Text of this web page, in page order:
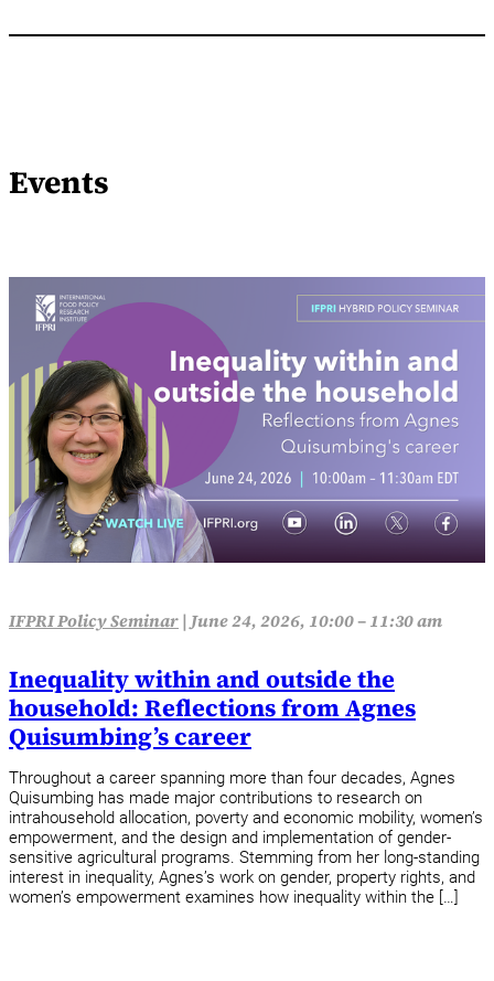
Events
IFPRI Policy Seminar| June 24, 2026, 10:00 – 11:30 am
Inequality within and outside the
household: Reflections from Agnes
Quisumbing’s career
Throughout a career spanning more than four decades, Agnes
Quisumbing has made major contributions to research on
intrahousehold allocation, poverty and economic mobility, women’s
empowerment, and the design and implementation of gender-
sensitive agricultural programs. Stemming from her long-standing
interest in inequality, Agnes’s work on gender, property rights, and
women’s empowerment examines how inequality within the […]